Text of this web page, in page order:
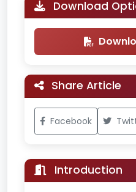
Download
Share Article
Facebook
Introduction